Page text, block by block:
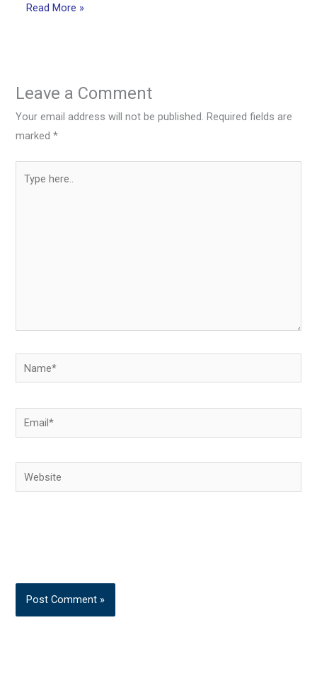
Read More »
Leave a Comment
Your email address will not be published. Required fields are
marked*
here..
Name*
Email*
Website